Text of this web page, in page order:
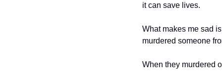
it can save lives.
What makes me sad
murdered someone
When they murdered